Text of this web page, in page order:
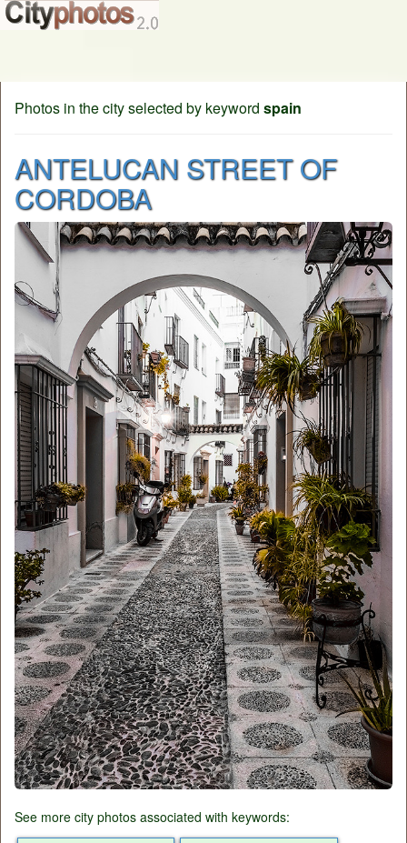
Photos in the city selected by keyword spain
ANTELUCAN STREET OF
CORDOBA
See more city photos associated with keywords: